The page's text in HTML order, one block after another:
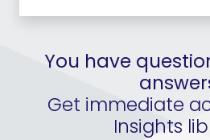
You have
Get immediate
Insights